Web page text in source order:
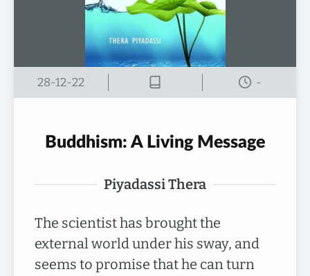
28-12-22 -
Buddhism: A Living Message
Piyadassi Thera
The scientist has brought the
external world under his sway, and
seems to promise that he can turn